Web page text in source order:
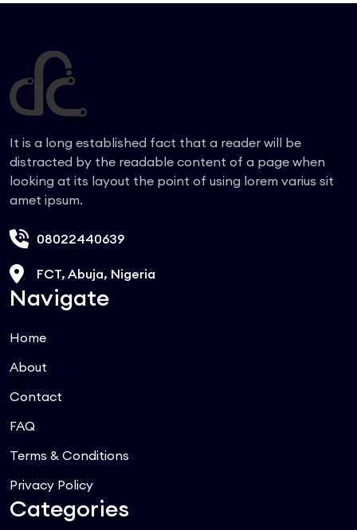
It is a long established fact that a reader will be
distracted by the readable content of a page when
looking at its layout the point of using lorem varius sit
amet ipsum.
08022440639
FCT, Abuja, Nigeria
Navigate
Home
About
Contact
FAQ
Terms & Conditions
Privacy Policy
Categories